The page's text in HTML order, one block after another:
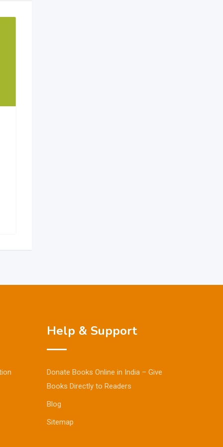
Help & Support
Donate Books Online in India – Give
Books Directly to Readers
Blog
Sitemap